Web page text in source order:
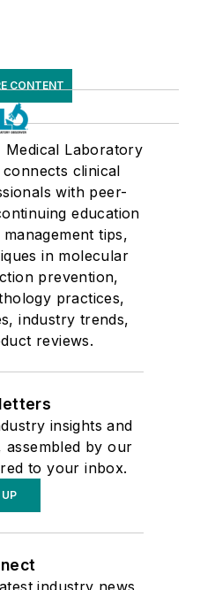
CONTENT
Medical Laboratory
clinical
with peer-
education
tips,
in molecular
prevention,
practices,
industry trends,
reviews.
insights and
assembled by our
to your inbox.
UP